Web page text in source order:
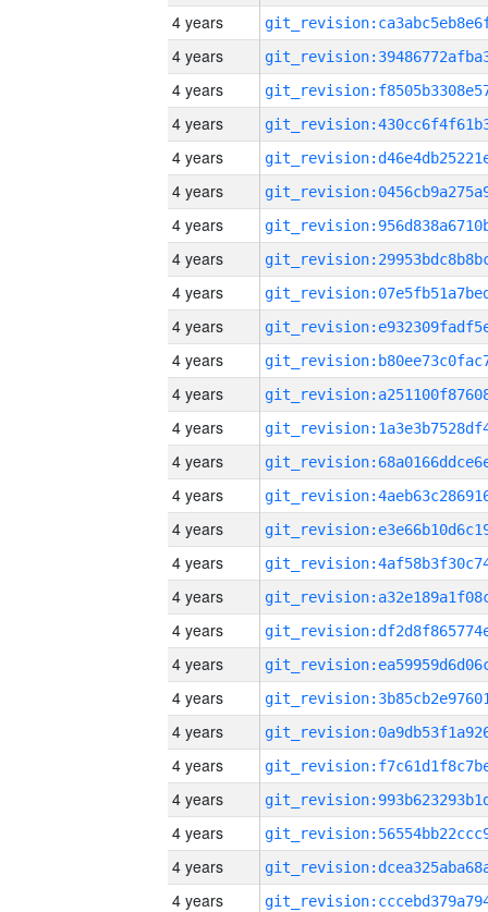
4 years
4 years
4 years
4 years
4 years
4 years
4 years
4 years
4 years
4 years
4 years
4 years
4 years
4 years
4 years
4 years
4 years
4 years
4 years
4 years
4 years
4 years
4 years
4 years
4 years
4 years
4 years